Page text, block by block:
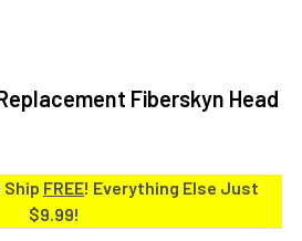
Fiberskyn Head
Ship FREE! Everything Else Just
$9.99!